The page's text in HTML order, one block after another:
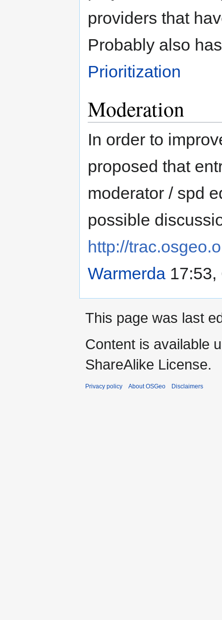
providers that
Probably also
Prioritization
Moderation
In order to
proposed that
moderator / spd
possible
http://
Warmerda 17:53,
This page was last
Content is available
ShareAlike License.
Privacy policy About OSGeo Disclaimers